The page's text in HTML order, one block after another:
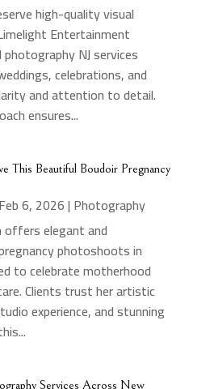
high-quality visual
Entertainment
NJ services
celebrations, and
and attention to detail.
ensures...
This Beautiful Boudoir Pregnancy
Feb 6, 2026| Photography
offers elegant and
photoshoots in
to celebrate motherhood
Clients trust her artistic
experience, and stunning
Services Across New